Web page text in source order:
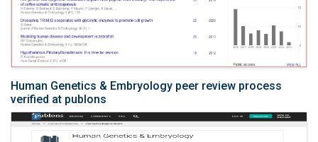
Human Genetics & Embryology peer review process
verified at publons